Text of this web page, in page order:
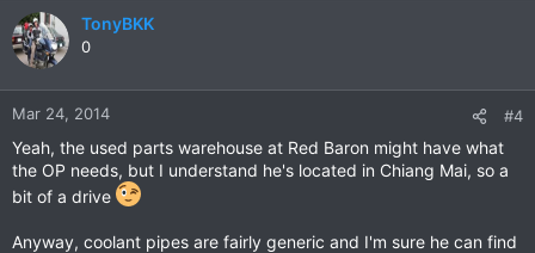
TonyBKK
0
Mar 24, 2014 #4
Yeah, the used parts warehouse at Red Baron might have what
the OP needs, but I understand he's located in Chiang Mai, so a
bit of a drive
Anyway, coolant pipes are fairly generic and I'm sure he can find